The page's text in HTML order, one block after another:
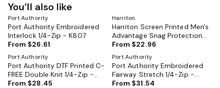
You’ll also like
Port Authority
Port Authority Embroidered
Interlock 1/4-Zip - K807
From $26.61
Harriton
Harriton Screen Printed Men's
Advantage Snag Protection
Plus Quarter-Zip Pullover -
M748
From $22.96
Port Authority
Port Authority DTF Printed C-
FREE Double Knit 1/4-Zip -
K880
From $28.45
Port Authority
Port Authority Embroidered
Fairway Stretch 1/4-Zip -
K829
From $31.54